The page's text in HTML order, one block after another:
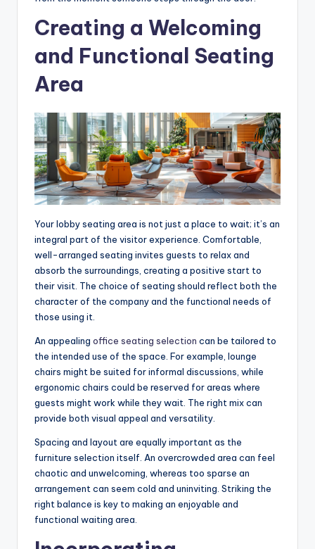
Creating a Welcoming
and Functional Seating
Area
Your lobby seating area is not just a place to wait; it’s an
integral part of the visitor experience. Comfortable,
well-arranged seating invites guests to relax and
absorb the surroundings, creating a positive start to
their visit. The choice of seating should reflect both the
character of the company and the functional needs of
those using it.
An appealing office seating selection can be tailored to
the intended use of the space. For example, lounge
chairs might be suited for informal discussions, while
ergonomic chairs could be reserved for areas where
guests might work while they wait. The right mix can
provide both visual appeal and versatility.
Spacing and layout are equally important as the
furniture selection itself. An overcrowded area can feel
chaotic and unwelcoming, whereas too sparse an
arrangement can seem cold and uninviting. Striking the
right balance is key to making an enjoyable and
functional waiting area.